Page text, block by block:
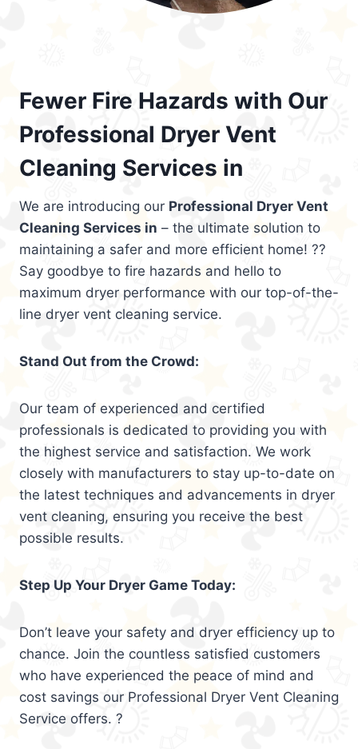
Fewer Fire Hazards with Our
Professional Dryer Vent
Cleaning Services in
We are introducing our Professional Dryer Vent
Cleaning Services in – the ultimate solution to
maintaining a safer and more efficient home! ??
Say goodbye to fire hazards and hello to
maximum dryer performance with our top-of-the-
line dryer vent cleaning service.
Stand Out from the Crowd:
Our team of experienced and certified
professionals is dedicated to providing you with
the highest service and satisfaction. We work
closely with manufacturers to stay up-to-date on
the latest techniques and advancements in dryer
vent cleaning, ensuring you receive the best
possible results.
Step Up Your Dryer Game Today:
Don’t leave your safety and dryer efficiency up to
chance. Join the countless satisfied customers
who have experienced the peace of mind and
cost savings our Professional Dryer Vent Cleaning
Service offers. ?